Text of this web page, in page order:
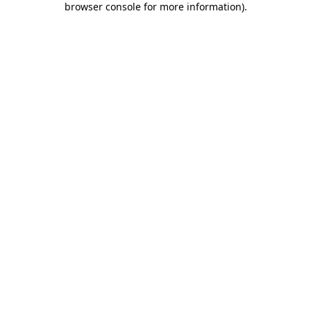
browser console for more information).